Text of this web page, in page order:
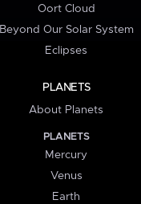
Oort Cloud
Beyond Our Solar System
Eclipses
PLANETS
About Planets
PLANETS
Mercury
Venus
Earth